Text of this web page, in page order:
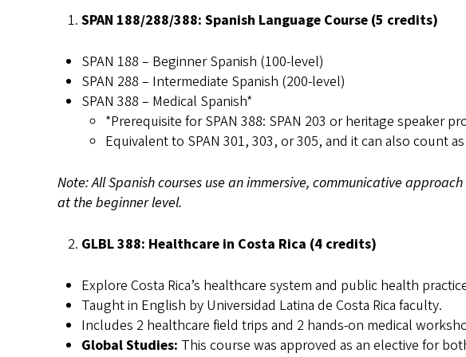
SPAN 188/288/388: Spanish Language Course (5 credits)
SPAN 188 – Beginner Spanish (100-level)
SPAN 288 – Intermediate Spanish (200-level)
SPAN 388 – Medical Spanish*
*Prerequisite for SPAN 388: SPAN 203 or heritage speaker
Equivalent to SPAN 301, 303, or 305, and it can also count
Note: All Spanish courses use an immersive, communicative
at the beginner level.
GLBL 388: Healthcare in Costa Rica (4 credits)
Explore Costa Rica’s healthcare system and public health
Taught in English by Universidad Latina de Costa Rica faculty.
Includes 2 healthcare field trips and 2 hands-on medical
Global Studies: This course was approved as an elective for